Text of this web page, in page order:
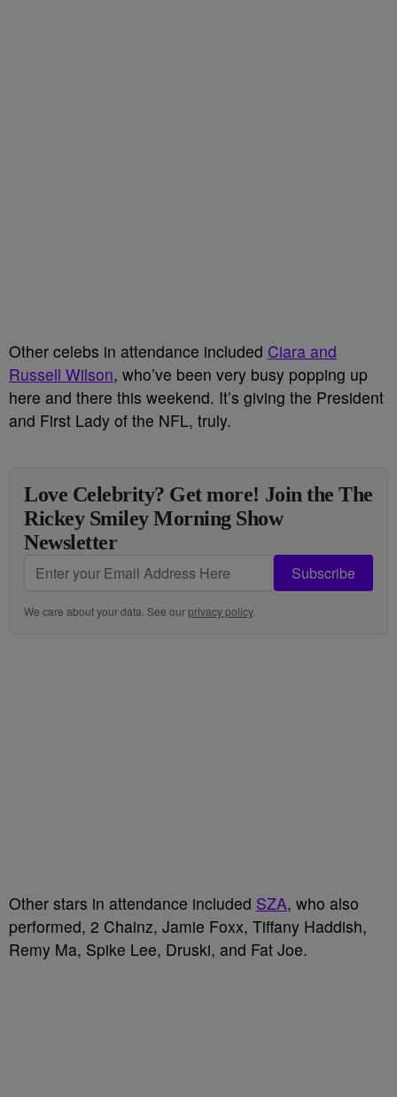
Other celebs in attendance included Ciara and
Russell Wilson, who’ve been very busy popping up
here and there this weekend. It’s giving the President
and First Lady of the NFL, truly.
Love Celebrity? Get more! Join the The
Rickey Smiley Morning Show
Newsletter
Subscribe
We care about your data. See ourprivacy policy.
Other stars in attendance included SZA, who also
performed, 2 Chainz, Jamie Foxx, Tiffany Haddish,
Remy Ma, Spike Lee, Druski, and Fat Joe.